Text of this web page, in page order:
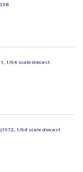
1/64 scale diecast
1/64 scale diecast